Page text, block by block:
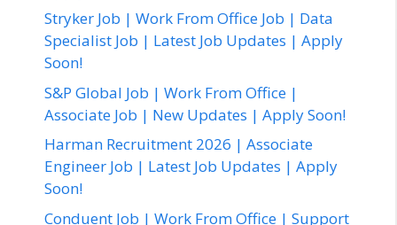
Stryker Job | Work From Office Job | Data
Specialist Job | Latest Job Updates | Apply
Soon!
S&P Global Job | Work From Office |
Associate Job | New Updates | Apply Soon!
Harman Recruitment 2026 | Associate
Engineer Job | Latest Job Updates | Apply
Soon!
Conduent Job | Work From Office | Support